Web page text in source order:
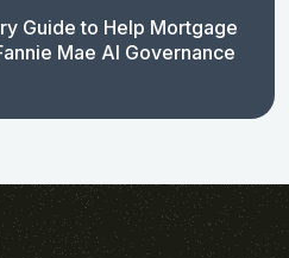
Guide to Help Mortgage
Mae AI Governance